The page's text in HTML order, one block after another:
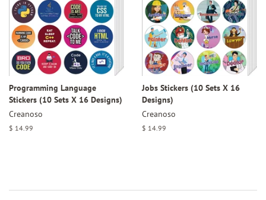
Programming Language
Stickers (10 Sets X 16 Designs)
Creanoso
Regular
$ 14.99
Jobs Stickers (10 Sets X 16
Designs)
Creanoso
Regular
$ 14.99